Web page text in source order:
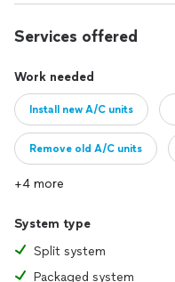
Services offered
Work needed
Install new A/C units
Remove old A/C units
+4 more
System type
Split system
Packaged system